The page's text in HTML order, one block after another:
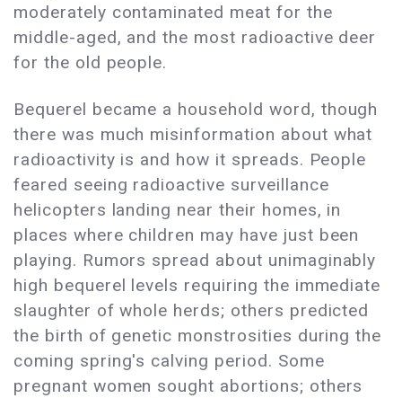
moderately contaminated meat for the
middle-aged, and the most radioactive deer
for the old people.
Bequerel became a household word, though
there was much misinformation about what
radioactivity is and how it spreads. People
feared seeing radioactive surveillance
helicopters landing near their homes, in
places where children may have just been
playing. Rumors spread about unimaginably
high bequerel levels requiring the immediate
slaughter of whole herds; others predicted
the birth of genetic monstrosities during the
coming spring's calving period. Some
pregnant women sought abortions; others